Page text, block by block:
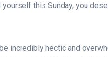
this Sunday, you
incredibly hectic and